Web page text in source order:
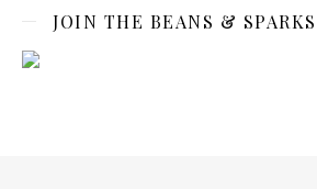
JOIN THE BEANS &